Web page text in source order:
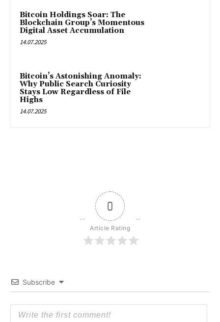
Bitcoin Holdings Soar: The
Blockchain Group’s Momentous
Digital Asset Accumulation
14.07.2025
Bitcoin’s Astonishing Anomaly:
Why Public Search Curiosity
Stays Low Regardless of File
Highs
14.07.2025
0
Article Rating
Subscribe